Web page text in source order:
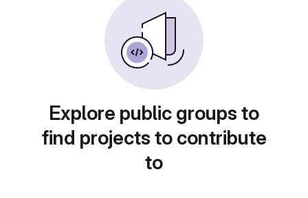
Explore public groups to
find projects to contribute
to